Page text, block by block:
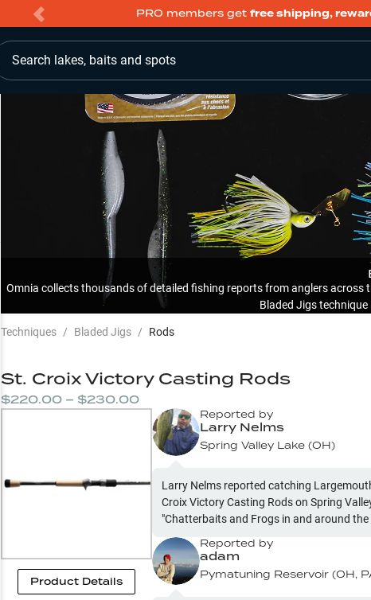
PRO members get free shipping,
Search lakes, baits and spots
Omnia collects thousands of detailed fishing reports from anglers
Bladed Jigs
Techniques / Bladed Jigs / Rods
St. Croix Victory Casting Rods
$220.00 – $230.00
Product Details
Reported by
Larry Nelms
Spring Valley Lake (OH)
Larry Nelms reported catching
Croix Victory Casting Rods on Spring
"Chatterbaits and Frogs in and around the
Reported by
adam
Pymatuning Reservoir (OH,